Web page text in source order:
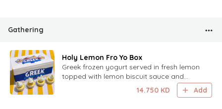
Gathering
Holy Lemon Fro Yo Box
Greek frozen yogurt served in fresh lemon
topped with lemon biscuit sauce and
14.750 KD Add